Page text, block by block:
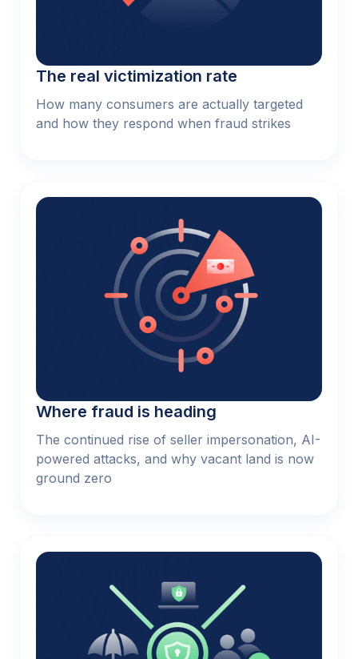
The real victimization rate
How many consumers are actually targeted
and how they respond when fraud strikes
Where fraud is heading
The continued rise of seller impersonation, AI-
powered attacks, and why vacant land is now
ground zero